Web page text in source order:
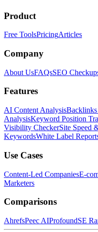
Product
Free ToolsPricingArticles
Company
About UsFAQsSEO
Features
AI Content Analysis
AnalysisKeyword Position
Visibility CheckerSite Speed
KeywordsWhite Label
Use Cases
Content-Led CompaniesE-
Marketers
Comparisons
AhrefsPeec AIProfoundSE